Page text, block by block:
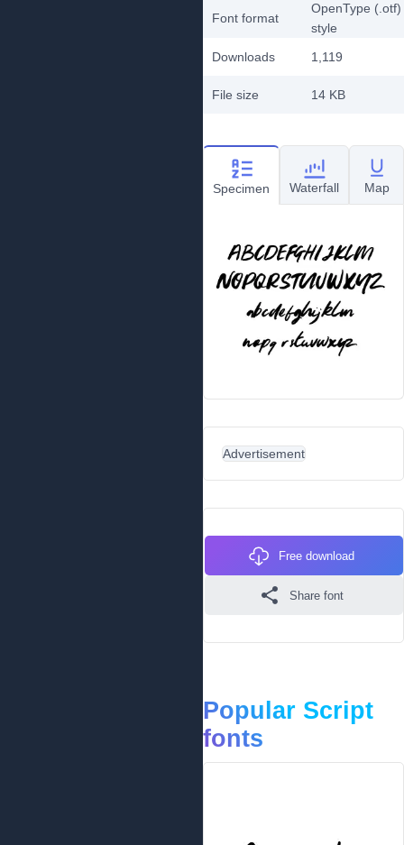
Font format
OpenType (.otf)
style
Downloads
1,119
File size 14 KB
Specimen Waterfall Map
Advertisement
Free download
Share font
Popular Script
fonts